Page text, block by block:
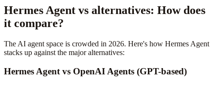
Hermes Agent vs alternatives: How does
it compare?
The AI agent space is crowded in 2026. Here's how Hermes Agent
stacks up against the major alternatives:
Hermes Agent vs OpenAI Agents (GPT-based)